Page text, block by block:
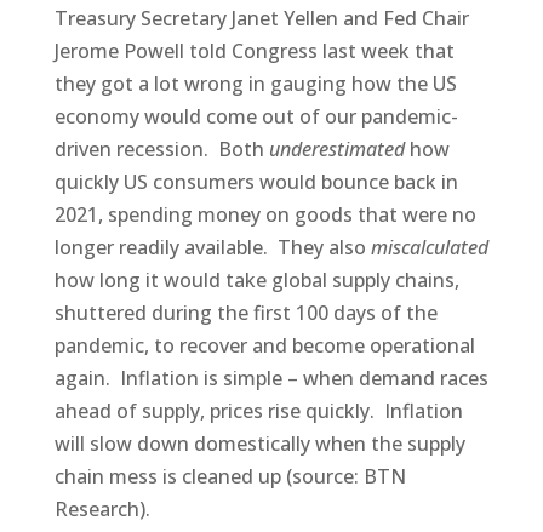
Treasury Secretary Janet Yellen and Fed Chair
Jerome Powell told Congress last week that
they got a lot wrong in gauging how the US
economy would come out of our pandemic-
driven recession. Both underestimatedhow
quickly US consumers would bounce back in
2021, spending money on goods that were no
longer readily available. They also miscalculated
how long it would take global supply chains,
shuttered during the first 100 days of the
pandemic, to recover and become operational
again. Inflation is simple – when demand races
ahead of supply, prices rise quickly. Inflation
will slow down domestically when the supply
chain mess is cleaned up (source: BTN
Research).